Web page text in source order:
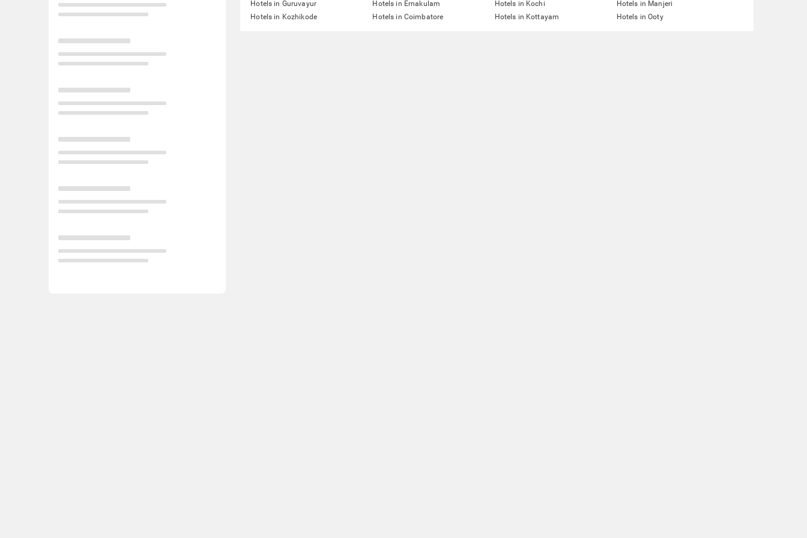
Hotels in Guruvayur Hotels in Ernakulam Hotels in Kochi
Hotels in Manjeri
Hotels in Kozhikode
Hotels in Coimbatore Hotels in Kottayam Hotels in Ooty